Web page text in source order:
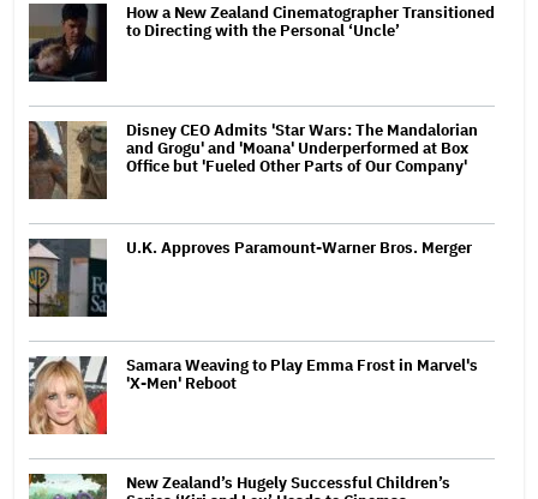
How a New Zealand Cinematographer Transitioned
to Directing with the Personal ‘Uncle’
Disney CEO Admits 'Star Wars: The Mandalorian
and Grogu' and 'Moana' Underperformed at Box
Office but 'Fueled Other Parts of Our Company'
U.K. Approves Paramount-Warner Bros. Merger
Samara Weaving to Play Emma Frost in Marvel's
'X-Men' Reboot
New Zealand’s Hugely Successful Children’s